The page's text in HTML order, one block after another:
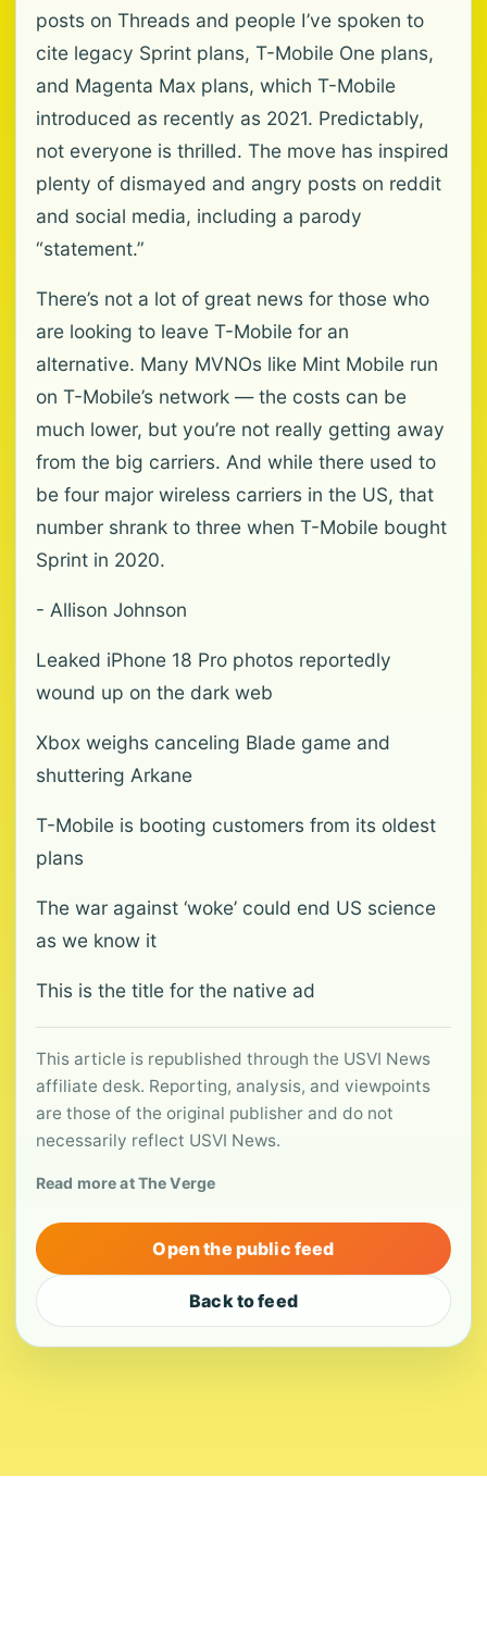
posts on Threads and people I’ve spoken to
cite legacy Sprint plans, T-Mobile One plans,
and Magenta Max plans, which T-Mobile
introduced as recently as 2021. Predictably,
not everyone is thrilled. The move has inspired
plenty of dismayed and angry posts on reddit
and social media, including a parody
“statement.”
There’s not a lot of great news for those who
are looking to leave T-Mobile for an
alternative. Many MVNOs like Mint Mobile run
on T-Mobile’s network — the costs can be
much lower, but you’re not really getting away
from the big carriers. And while there used to
be four major wireless carriers in the US, that
number shrank to three when T-Mobile bought
Sprint in 2020.
- Allison Johnson
Leaked iPhone 18 Pro photos reportedly
wound up on the dark web
Xbox weighs canceling Blade game and
shuttering Arkane
T-Mobile is booting customers from its oldest
plans
The war against ‘woke’ could end US science
as we know it
This is the title for the native ad
This article is republished through the USVI News
affiliate desk. Reporting, analysis, and viewpoints
are those of the original publisher and do not
necessarily reflect USVI News.
Read more at The Verge
Open the public feed
Back to feed